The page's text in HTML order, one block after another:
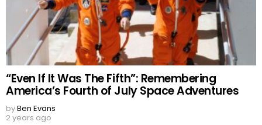
“Even If It Was The Fifth”: Remembering
America’s Fourth of July Space Adventures
byBen Evans
2 years ago